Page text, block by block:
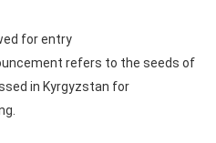
for entry
refers to the seeds of
in Kyrgyzstan for